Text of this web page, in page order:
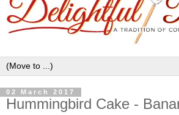
02 March 2017
Hummingbird Cake -